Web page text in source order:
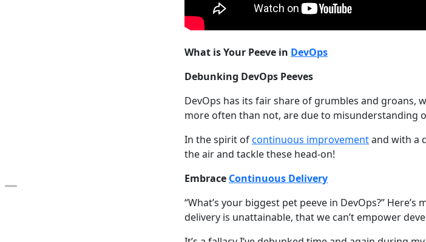
What is Your Peeve in DevOps
Debunking DevOps Peeves
DevOps has its fair share of grumbles and groans,
more often than not, are due to misunderstanding
In the spirit ofcontinuous improvementand with a
the air and tackle these head-on!
Embrace Continuous Delivery
“What’s your biggest pet peeve in DevOps?”
delivery is unattainable, that we can’t empower